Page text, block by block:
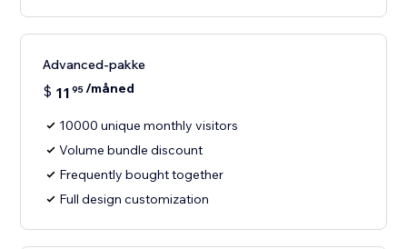
Advanced-pakke
$ 11 95/måned
10000 unique monthly visitors
Volume bundle discount
Frequently bought together
Full design customization